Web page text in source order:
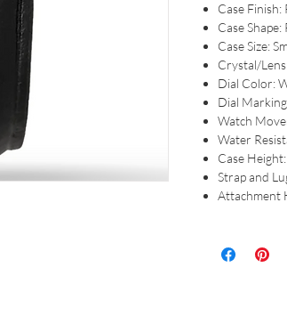
Case Finish:
Case Shape:
Case Size:
Crystal/
Dial Color:
Dial
Watch
Water
Case
Strap and
Attachment